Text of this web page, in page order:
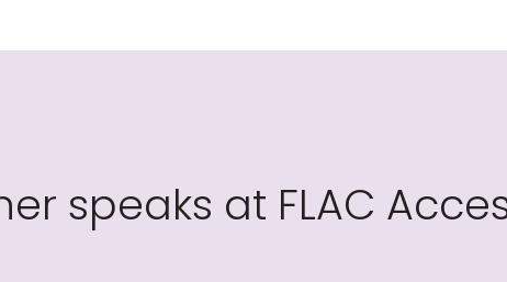
speaks at FLAC